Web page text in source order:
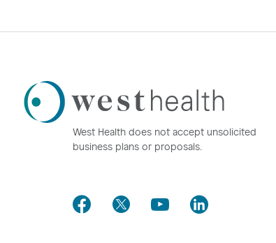
Westhealth
Logo
West Health does not accept unsolicited
business plans or proposals.
Facebook
TwitterYoutubeLinkedIn